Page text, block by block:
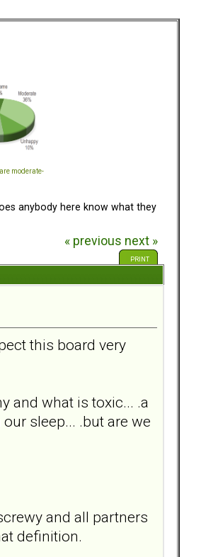
moderate-
anybody here know what they
« previous next »
PRINT
this board very
and what is toxic... .a
sleep... .but are we
and all partners
definition.